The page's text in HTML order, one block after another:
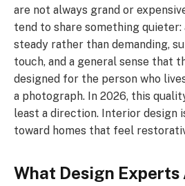
are not always grand or
tend to share something
steady rather than demanding,
touch, and a general sense that
designed for the person who
a photograph. In 2026, this
least a direction. Interior design
toward homes that feel
What Design Experts